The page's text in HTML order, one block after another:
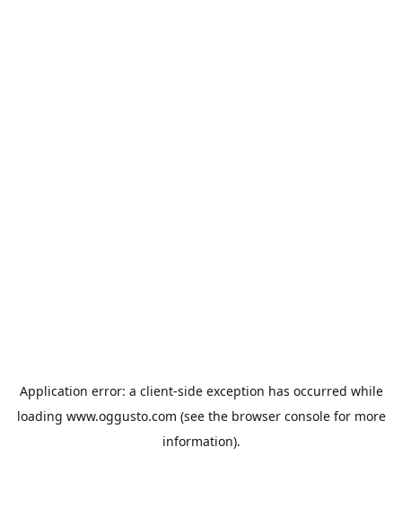
Application error: a client-side exception has occurred while
loading www.oggusto.com (see the browser consolefor more
information).